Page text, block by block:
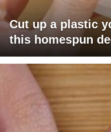
Cut up a plastic
this homespun